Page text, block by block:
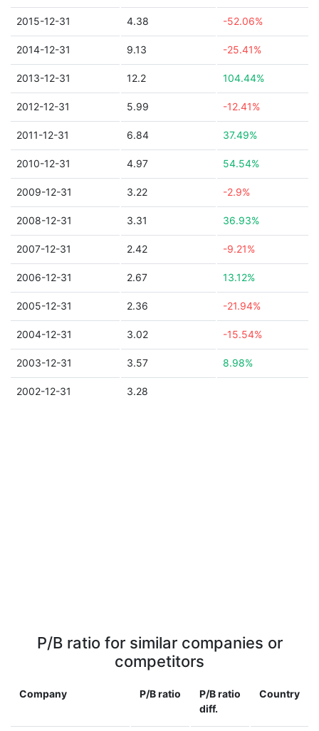
2015-12-31 4.38 -52.06%
2014-12-31 9.13 -25.41%
2013-12-31 12.2 104.44%
2012-12-31 5.99 -12.41%
2011-12-31 6.84 37.49%
2010-12-31 4.97 54.54%
2009-12-31 3.22 -2.9%
2008-12-31 3.31 36.93%
2007-12-31 2.42 -9.21%
2006-12-31 2.67 13.12%
2005-12-31 2.36 -21.94%
2004-12-31 3.02 -15.54%
2003-12-31 3.57 8.98%
2002-12-31 3.28
P/B ratio for similar companies or
competitors
Company P/B ratio
P/B ratio
diff.
Country